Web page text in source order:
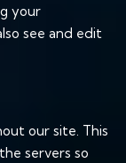
your
see and edit
our site. This
servers so